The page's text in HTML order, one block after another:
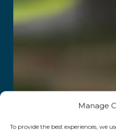
Manage
To provide the best experiences, we